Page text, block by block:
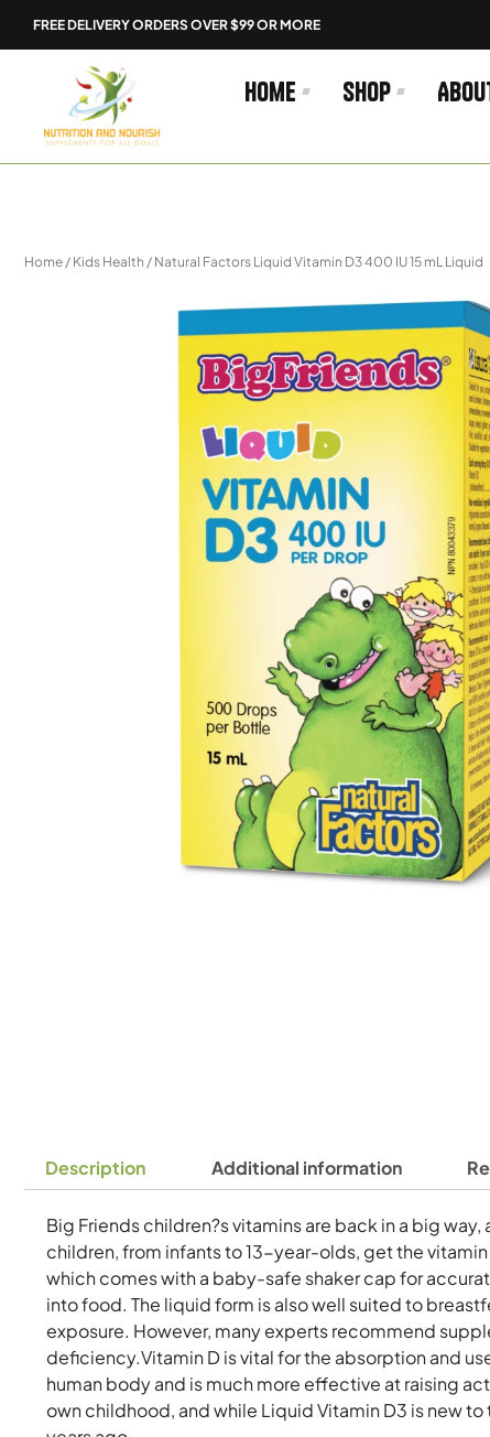
FREE DELIVERY ORDERS OVER $99 OR MORE
Home Shop
Home / Kids Health / Natural Factors Liquid Vitamin D3 400 IU 15 mL Liquid
Description Additional information
Big Friends children?s vitamins are back in a big
children, from infants to 13-year-olds, get the
which comes with a baby-safe shaker cap for
into food. The liquid form is also well suited to
exposure. However, many experts recommend
deficiency.Vitamin D is vital for the absorption and
human body and is much more effective at raising
own childhood, and while Liquid Vitamin D3 is new